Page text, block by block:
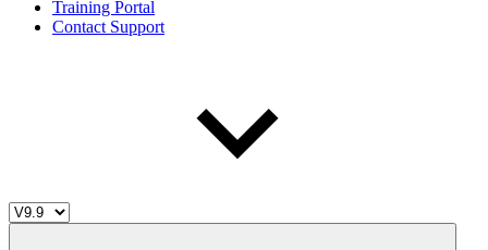
Training Portal
Contact Support